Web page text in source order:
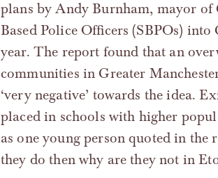
plans by Andy Burnham, mayor of
Based Police Officers (SBPOs)
year. The report found that an
communities in Greater
‘very negative’ towards the idea.
placed in schools with higher
as one young person quoted in the
they do then why are they not in